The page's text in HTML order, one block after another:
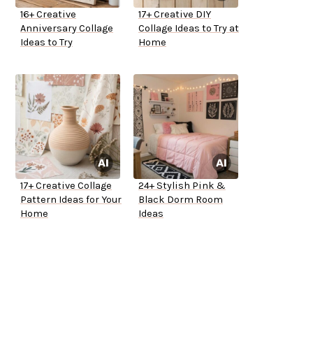
16+ Creative
Anniversary Collage
Ideas to Try
17+ Creative DIY
Collage Ideas to Try at
Home
17+ Creative Collage
Pattern Ideas for Your
Home
24+ Stylish Pink &
Black Dorm Room
Ideas